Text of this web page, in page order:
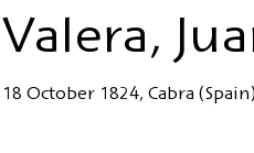
Valera,
18 October 1824, Cabra